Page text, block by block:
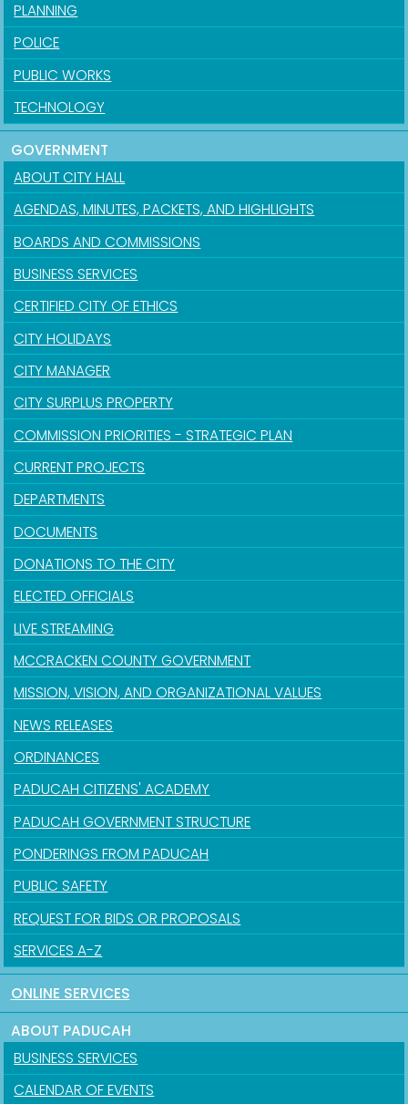
PLANNING
POLICE
PUBLIC WORKS
TECHNOLOGY
GOVERNMENT
ABOUT CITY HALL
AGENDAS, MINUTES, PACKETS, AND HIGHLIGHTS
BOARDS AND COMMISSIONS
BUSINESS SERVICES
CERTIFIED CITY OF ETHICS
CITY HOLIDAYS
CITY MANAGER
CITY SURPLUS PROPERTY
COMMISSION PRIORITIES - STRATEGIC PLAN
CURRENT PROJECTS
DEPARTMENTS
DOCUMENTS
DONATIONS TO THE CITY
ELECTED OFFICIALS
LIVE STREAMING
MCCRACKEN COUNTY GOVERNMENT
MISSION, VISION, AND ORGANIZATIONAL VALUES
NEWS RELEASES
ORDINANCES
PADUCAH CITIZENS' ACADEMY
PADUCAH GOVERNMENT STRUCTURE
PONDERINGS FROM PADUCAH
PUBLIC SAFETY
REQUEST FOR BIDS OR PROPOSALS
SERVICES A-Z
ONLINE SERVICES
ABOUT PADUCAH
BUSINESS SERVICES
CALENDAR OF EVENTS